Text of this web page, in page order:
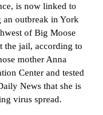
is now linked to
an outbreak in York
of Big Moose
the jail, according to
mother Anna
Center and tested
News that she is
virus spread.